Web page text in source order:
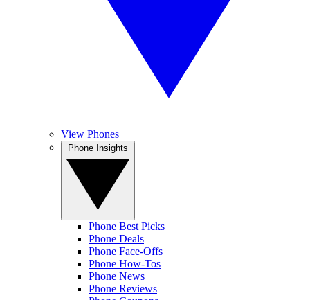
View Phones
Phone Best Picks
Phone Deals
Phone Face-Offs
Phone How-Tos
Phone News
Phone Reviews